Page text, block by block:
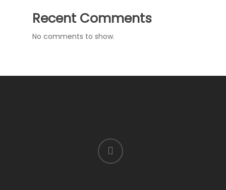
Recent Comments
No comments to show.